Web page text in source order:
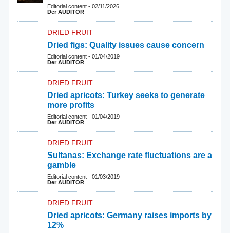
Editorial content - 02/11/2026
Der AUDITOR
DRIED FRUIT
Dried figs: Quality issues cause concern
Editorial content - 01/04/2019
Der AUDITOR
DRIED FRUIT
Dried apricots: Turkey seeks to generate
more profits
Editorial content - 01/04/2019
Der AUDITOR
DRIED FRUIT
Sultanas: Exchange rate fluctuations are a
gamble
Editorial content - 01/03/2019
Der AUDITOR
DRIED FRUIT
Dried apricots: Germany raises imports by
12%